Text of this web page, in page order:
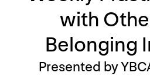
with
Belonging
Presented by